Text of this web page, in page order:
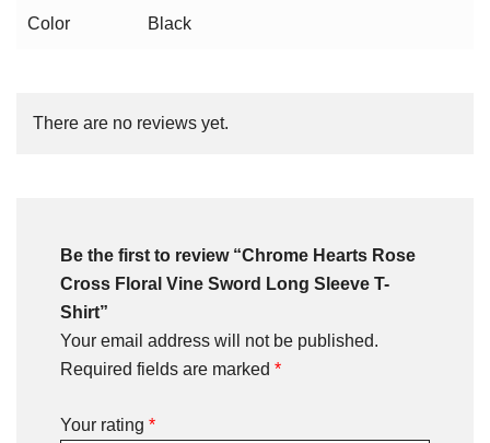
Color Black
There are no reviews yet.
Be the first to review “Chrome Hearts Rose
Cross Floral Vine Sword Long Sleeve T-
Shirt”
Your email address will not be published.
Required fields are marked *
Your rating *